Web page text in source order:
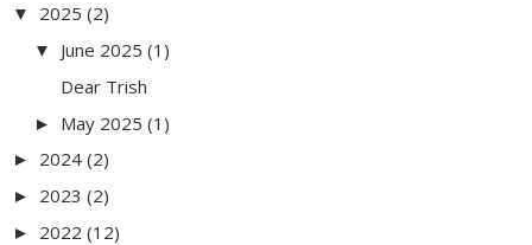
▼ 2025 (2)
▼ June 2025 (1)
Dear Trish
► May 2025 (1)
► 2024 (2)
► 2023 (2)
► 2022 (12)